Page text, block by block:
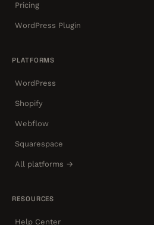
Pricing
WordPress Plugin
PLATFORMS
WordPress
Shopify
Webflow
Squarespace
All platforms →
RESOURCES
Help Center